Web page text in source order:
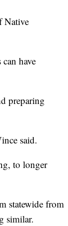
Native
have
preparing
said.
to longer
statewide from
similar.